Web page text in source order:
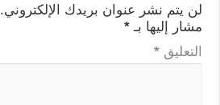
لن يتم نشر عنوان بريدك الإلكتروني.
مشار إليها بـ *
التعليق *